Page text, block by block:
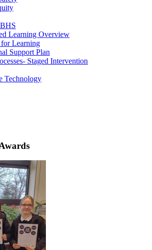
Learning Overview
Learning
Support Plan
Staged Intervention
Technology